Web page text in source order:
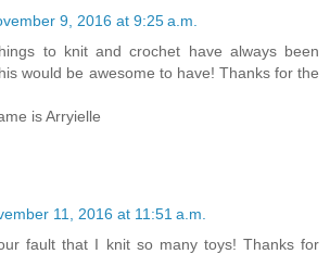
9, 2016 at 9:25 a.m.
to knit and crochet have always been
would be awesome to have! Thanks for the
is Arryielle
11, 2016 at 11:51 a.m.
fault that I knit so many toys! Thanks for